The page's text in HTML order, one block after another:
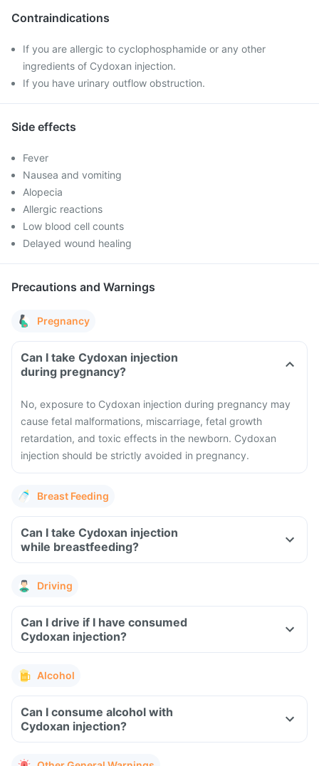
Contraindications
If you are allergic to cyclophosphamide or any other
ingredients of Cydoxan injection.
If you have urinary outflow obstruction.
Side effects
Fever
Nausea and vomiting
Alopecia
Allergic reactions
Low blood cell counts
Delayed wound healing
Precautions and Warnings
Pregnancy
Can I take Cydoxan injection
during pregnancy?
No, exposure to Cydoxan injection during pregnancy may
cause fetal malformations, miscarriage, fetal growth
retardation, and toxic effects in the newborn. Cydoxan
injection should be strictly avoided in pregnancy.
Breast Feeding
Can I take Cydoxan injection
while breastfeeding?
Driving
Can I drive if I have consumed
Cydoxan injection?
Alcohol
Can I consume alcohol with
Cydoxan injection?